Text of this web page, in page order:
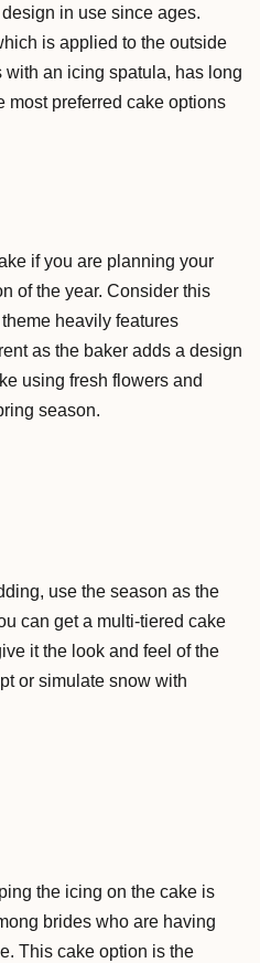
in use since ages.
is applied to the outside
an icing spatula, has long
most preferred cake options
if you are planning your
of the year. Consider this
heavily features
as the baker adds a design
using fresh flowers and
season.
use the season as the
can get a multi-tiered cake
it the look and feel of the
or simulate snow with
the icing on the cake is
brides who are having
This cake option is the